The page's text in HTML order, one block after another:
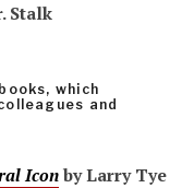
Stalk
which
and
Iconby Larry Tye